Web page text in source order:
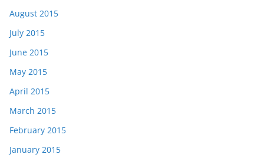
August 2015
July 2015
June 2015
May 2015
April 2015
March 2015
February 2015
January 2015